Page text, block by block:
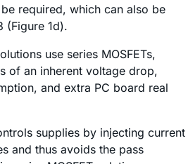
required, which can also be
(Figure 1d).
use series MOSFETs,
of an inherent voltage drop,
and extra PC board real
supplies by injecting current
and thus avoids the pass